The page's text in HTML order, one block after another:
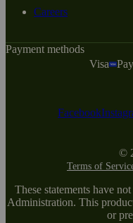
Careers
Payment methods
Visa
Facebook
©
Terms of
These statements have
Administration. This
or